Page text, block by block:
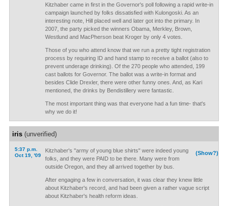
Kitzhaber came in first in the Governor's poll following a rapid write-in
campaign launched by folks dissatisfied with Kulongoski. As an
interesting note, Hill placed well and later got into the primary. In
2007, the party picked the winners Obama, Merkley, Brown,
Westlund and MacPherson beat Kroger by only 4 votes.
Those of you who attend know that we run a pretty tight registration
process by requiring ID and hand stamp to receive a ballot (also to
prevent underage drinking). Of the 270 people who attended, 199
cast ballots for Governor. The ballot was a write-in format and
besides Clide Drexler, there were other funny ones. And, as Kari
mentioned, the drinks by Bendistillery were fantastic.
The most important thing was that everyone had a fun time- that's
why we do it!
iris(unverified)
5:37 p.m.
Oct 19, '09
(Show?)
Kitzhaber's "army of young blue shirts" were indeed young
folks, and they were PAID to be there. Many were from
outside Oregon, and they all arrived together by bus.
After engaging a few in conversation, it was clear they knew little
about Kitzhaber's record, and had been given a rather vague script
about Kitzhaber's health reform ideas.